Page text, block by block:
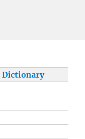
Dictionary